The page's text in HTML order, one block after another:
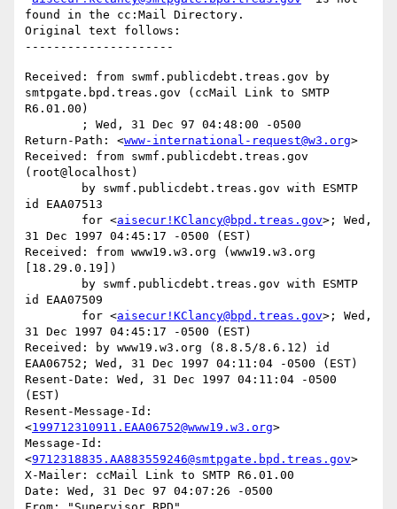
found in the cc:Mail Directory.
Original text follows:
Received: from swmf.publicdebt.treas.gov by
smtpgate.bpd.treas.gov (ccMail Link to SMTP
R6.01.00)
Return-Path: <www-international-request@w3.org>
Received: from swmf.publicdebt.treas.gov
(root@localhost)
id EAA07513
	for <
aisecur!KClancy@bpd.treas.gov>; Wed,
31 Dec 1997 04:45:17 -0500 (EST)
Received: from www19.w3.org (www19.w3.org
[18.29.0.19])
id EAA07509
	for <
aisecur!KClancy@bpd.treas.gov>; Wed,
31 Dec 1997 04:45:17 -0500 (EST)
Received: by www19.w3.org (8.8.5/8.6.12) id
EAA06752; Wed, 31 Dec 1997 04:11:04 -0500 (EST)
Resent-Date: Wed, 31 Dec 1997 04:11:04 -0500
(EST)
Resent-Message-Id:
<199712310911.EAA06752@www19.w3.org>
Message-Id:
<9712318835.AA883559246@smtpgate.bpd.treas.gov>
X-Mailer: ccMail Link to SMTP R6.01.00
Date: Wed, 31 Dec 97 04:07:26 -0500